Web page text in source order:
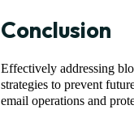
Conclusion
Effectively addressing
strategies to prevent
email operations and